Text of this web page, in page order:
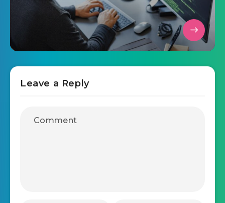
Leave a Reply